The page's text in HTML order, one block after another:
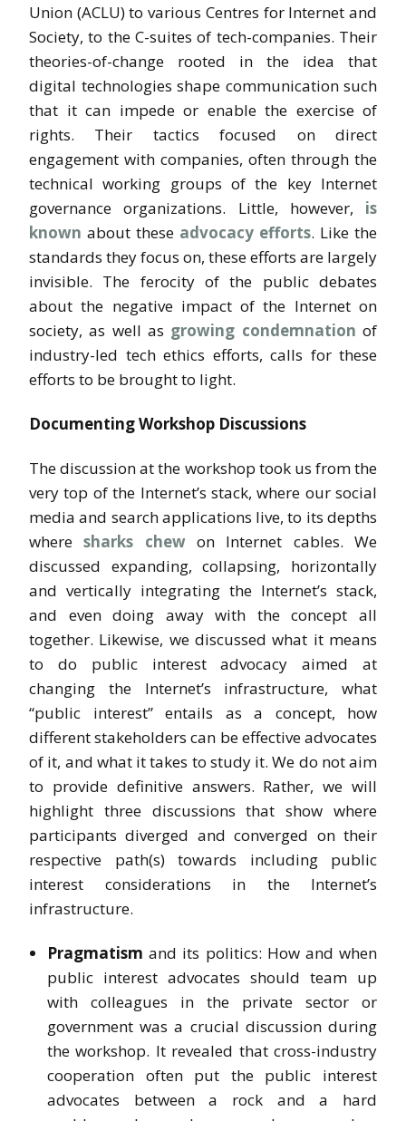
Union (ACLU) to various Centres for Internet and
Society, to the C-suites of tech-companies. Their
theories-of-change rooted in the idea that
digital technologies shape communication such
that it can impede or enable the exercise of
rights. Their tactics focused on direct
engagement with companies, often through the
technical working groups of the key Internet
governance organizations. Little, however, is
known about these advocacy efforts. Like the
standards they focus on, these efforts are largely
invisible. The ferocity of the public debates
about the negative impact of the Internet on
society, as well as growing condemnation of
industry-led tech ethics efforts, calls for these
efforts to be brought to light.
Documenting Workshop Discussions
The discussion at the workshop took us from the
very top of the Internet’s stack, where our social
media and search applications live, to its depths
wheresharks chewon Internet cables. We
discussed expanding, collapsing, horizontally
and vertically integrating the Internet’s stack,
and even doing away with the concept all
together. Likewise, we discussed what it means
to do public interest advocacy aimed at
changing the Internet’s infrastructure, what
“public interest” entails as a concept, how
different stakeholders can be effective advocates
of it, and what it takes to study it. We do not aim
to provide definitive answers. Rather, we will
highlight three discussions that show where
participants diverged and converged on their
respective path(s) towards including public
interest considerations in the Internet’s
infrastructure.
Pragmatism and its politics: How and when
public interest advocates should team up
with colleagues in the private sector or
government was a crucial discussion during
the workshop. It revealed that cross-industry
cooperation often put the public interest
advocates between a rock and a hard